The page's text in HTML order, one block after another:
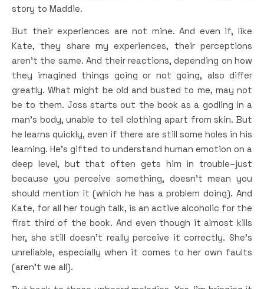
story to Maddie.
But their experiences are not mine. And even if, like
Kate, they share my experiences, their perceptions
aren’t the same. And their reactions, depending on how
they imagined things going or not going, also differ
greatly. What might be old and busted to me, may not
be to them. Joss starts out the book as a godling in a
man’s body, unable to tell clothing apart from skin. But
he learns quickly, even if there are still some holes in his
learning. He’s gifted to understand human emotion on a
deep level, but that often gets him in trouble–just
because you perceive something, doesn’t mean you
should mention it (which he has a problem doing). And
Kate, for all her tough talk, is an active alcoholic for the
first third of the book. And even though it almost kills
her, she still doesn’t really perceive it correctly. She’s
unreliable, especially when it comes to her own faults
(aren’t we all).